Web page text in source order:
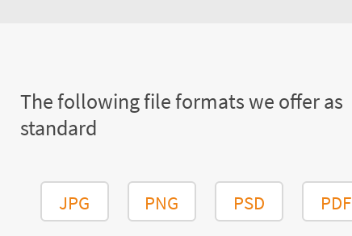
The following file formats we offer as
standard
JPG PNG PSD PDF